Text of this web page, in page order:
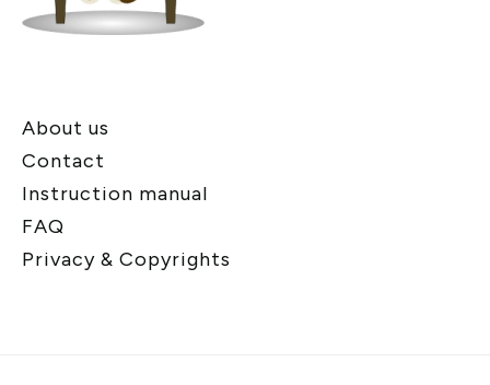
About us
Contact
Instruction manual
FAQ
Privacy & Copyrights